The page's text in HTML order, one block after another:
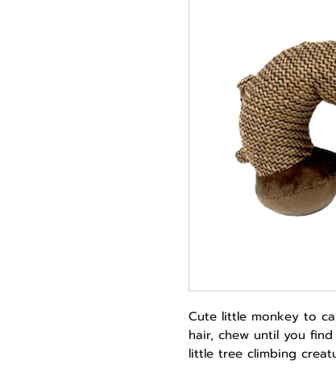
Cute little monkey to
hair, chew until you
little tree climbing